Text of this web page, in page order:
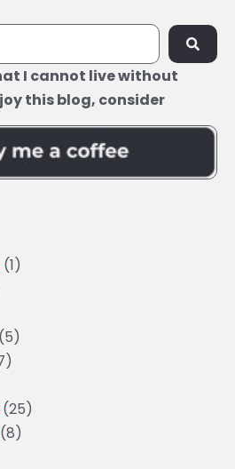
I cannot live without
this blog, consider
(1)
(5)
(25)
(8)